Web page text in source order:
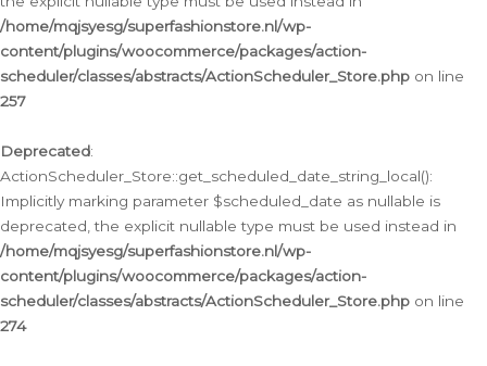
/home/mqjsyesg/superfashionstore.nl/wp-
content/plugins/woocommerce/packages/action-
scheduler/classes/abstracts/ActionScheduler_Store.php on line
257
Deprecated:
ActionScheduler_Store::get_scheduled_date_string_local():
Implicitly marking parameter $scheduled_date as nullable is
deprecated, the explicit nullable type must be used instead in
/home/mqjsyesg/superfashionstore.nl/wp-
content/plugins/woocommerce/packages/action-
scheduler/classes/abstracts/ActionScheduler_Store.php on line
274